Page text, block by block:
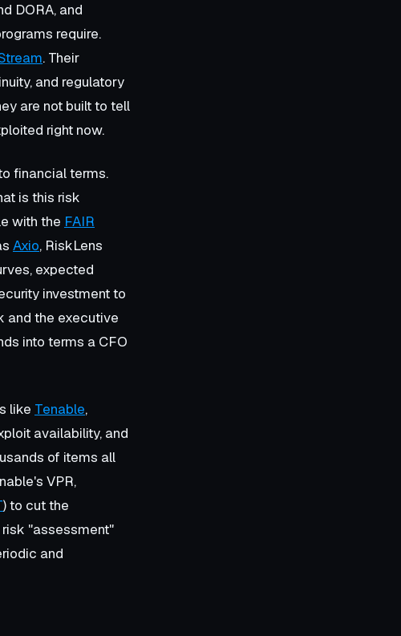
DORA, and
require.
. Their
and regulatory
are not built to tell
right now.
financial terms.
is this risk
with the FAIR
Axio, RiskLens
expected
investment to
and the executive
into terms a CFO
like Tenable,
availability, and
of items all
VPR,
) to cut the
"assessment"
and